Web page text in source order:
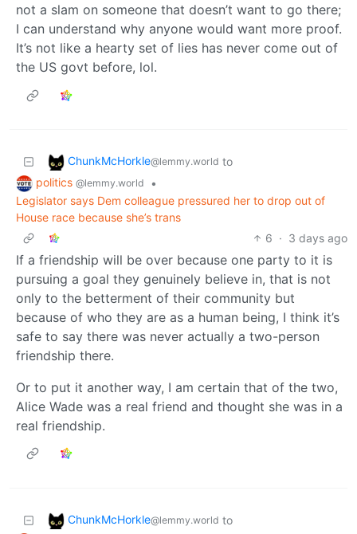
not a slam on someone that doesn’t want to go there;
I can understand why anyone would want more proof.
It’s not like a hearty set of lies has never come out of
the US govt before, lol.
ChunkMcHorkle@lemmy.world to
politics @lemmy.world
•
Legislator says Dem colleague pressured her to drop out of
House race because she’s trans
6 · 3 days ago
If a friendship will be over because one party to it is
pursuing a goal they genuinely believe in, that is not
only to the betterment of their community but
because of who they are as a human being, I think it’s
safe to say there was never actually a two-person
friendship there.
Or to put it another way, I am certain that of the two,
Alice Wade was a real friend and thought she was in a
real friendship.
ChunkMcHorkle@lemmy.world to